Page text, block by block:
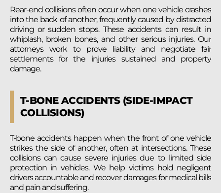
Rear-end collisions often occur when one vehicle crashes
into the back of another, frequently caused by distracted
driving or sudden stops. These accidents can result in
whiplash, broken bones, and other serious injuries. Our
attorneys work to prove liability and negotiate fair
settlements for the injuries sustained and property
damage.
T-BONE ACCIDENTS (SIDE-IMPACT
COLLISIONS)
T-bone accidents happen when the front of one vehicle
strikes the side of another, often at intersections. These
collisions can cause severe injuries due to limited side
protection in vehicles. We help victims hold negligent
drivers accountable and recover damages for medical bills
and pain and suffering.